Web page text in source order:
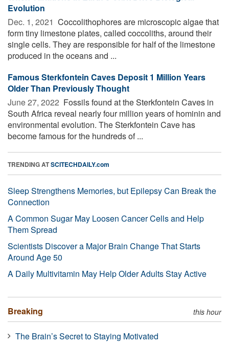
Evolution
Dec. 1, 2021  Coccolithophores are microscopic algae that
form tiny limestone plates, called coccoliths, around their
single cells. They are responsible for half of the limestone
produced in the oceans and ...
Famous Sterkfontein Caves Deposit 1 Million Years
Older Than Previously Thought
June 27, 2022  Fossils found at the Sterkfontein Caves in
South Africa reveal nearly four million years of hominin and
environmental evolution. The Sterkfontein Cave has
become famous for the hundreds of ...
TRENDING ATSCITECHDAILY.com
Sleep Strengthens Memories, but Epilepsy Can Break the
Connection
A Common Sugar May Loosen Cancer Cells and Help
Them Spread
Scientists Discover a Major Brain Change That Starts
Around Age 50
A Daily Multivitamin May Help Older Adults Stay Active
Breaking this hour
The Brain’s Secret to Staying Motivated